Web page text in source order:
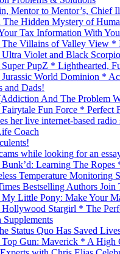
Mentor to Mentor’s, Chief
Hidden Mystery of
Tax Information With
Villains of Valley View *
Violet and Black
PupZ * Lighthearted,
World Dominion *
and Dads!
And The Problem
Fun Force * Perfect
her live internet-based radio
Coach
while looking for an
Learning The Ropes
Temperature Monitoring
Bestselling Authors Join
Little Pony: Make Your
Stargirl * The
Supplements
Status Quo Has Saved
Gun: Maverick * A High